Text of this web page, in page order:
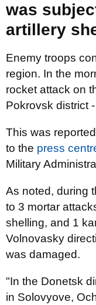
was
artillery
Enemy troops
region. In the
rocket attack on
Pokrovsk district
This was
to the press
Military
As noted, during
to 3 mortar
shelling, and 1
Volnovasky
was damaged.
"In the Donetsk
in Solovyove,